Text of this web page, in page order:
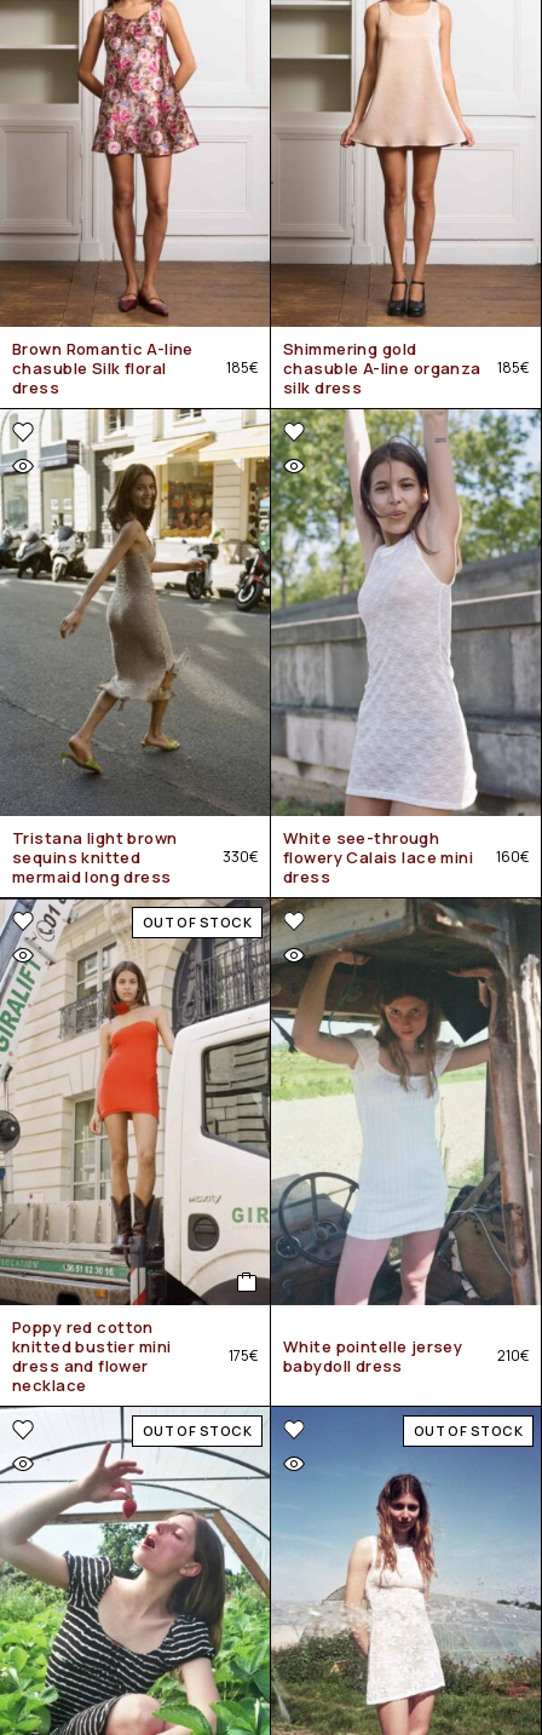
Brown Romantic A-line
chasuble Silk floral
dress
185€
Shimmering gold
chasuble A-line organza
silk dress
185€
Tristana light brown
sequins knitted
mermaid long dress
330€
White see-through
flowery Calais lace mini
dress
160€
OUT OF STOCK
Poppy red cotton
knitted bustier mini
dress and flower
necklace
175€
White pointelle jersey
babydoll dress
210€
OUT OF STOCK OUT OF STOCK